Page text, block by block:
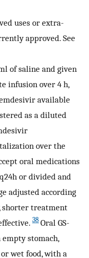
uses or extra-
approved. See
of saline and given
infusion over 4 h,
available
as a diluted
over the
oral medications
q24h or divided and
adjusted according
shorter treatment
38 Oral GS-
stomach,
wet food, with a